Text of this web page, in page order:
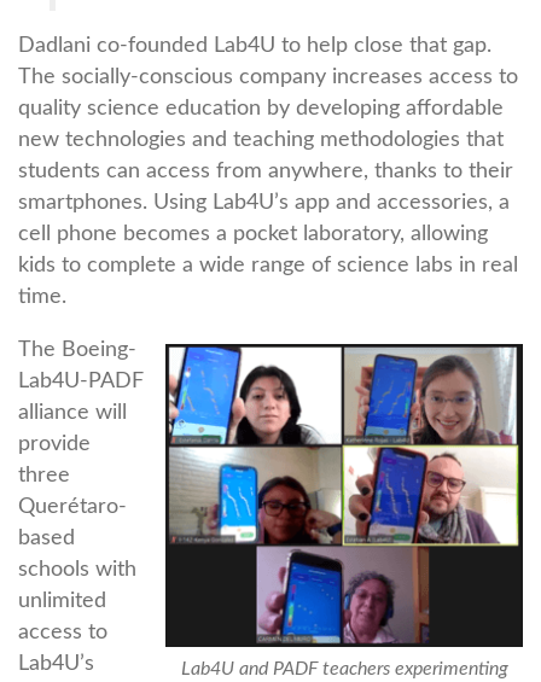
Dadlani co-founded Lab4U to help close that gap.
The socially-conscious company increases access to
quality science education by developing affordable
new technologies and teaching methodologies that
students can access from anywhere, thanks to their
smartphones. Using Lab4U’s app and accessories, a
cell phone becomes a pocket laboratory, allowing
kids to complete a wide range of science labs in real
time.
Lab4U and PADF teachers experimenting
The Boeing-
Lab4U-PADF
alliance will
provide
three
Querétaro-
based
schools with
unlimited
access to
Lab4U’s